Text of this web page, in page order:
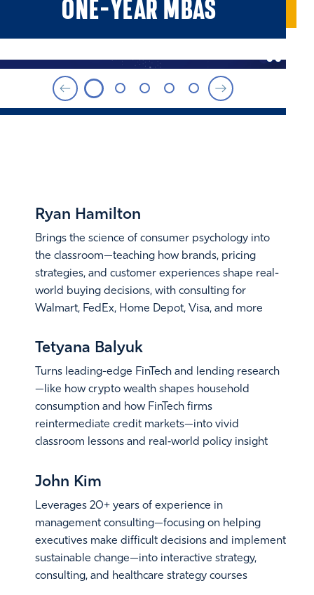
ONE-YEAR MBAS
Ryan Hamilton
Brings the science of consumer psychology into
the classroom—teaching how brands, pricing
strategies, and customer experiences shape real-
world buying decisions, with consulting for
Walmart, FedEx, Home Depot, Visa, and more
Read More
Tetyana Balyuk
Turns leading-edge FinTech and lending research
—like how crypto wealth shapes household
consumption and how FinTech firms
reintermediate credit markets—into vivid
classroom lessons and real‑world policy insight
Read More
John Kim
Leverages 20+ years of experience in
management consulting—focusing on helping
executives make difficult decisions and implement
sustainable change—into interactive strategy,
consulting, and healthcare strategy courses